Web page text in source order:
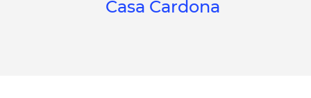
Casa Cardona